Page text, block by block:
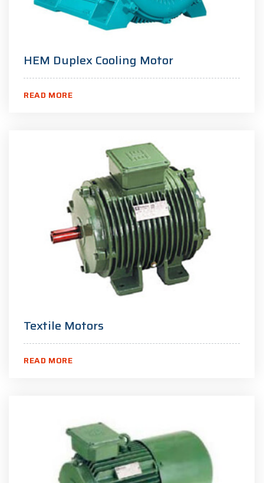
HEM Duplex Cooling Motor
READ MORE
Textile Motors
READ MORE